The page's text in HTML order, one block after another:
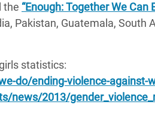
the “Enough: Together We Can
Pakistan, Guatemala, South
statistics:
do/ending-violence-against-
news/2013/